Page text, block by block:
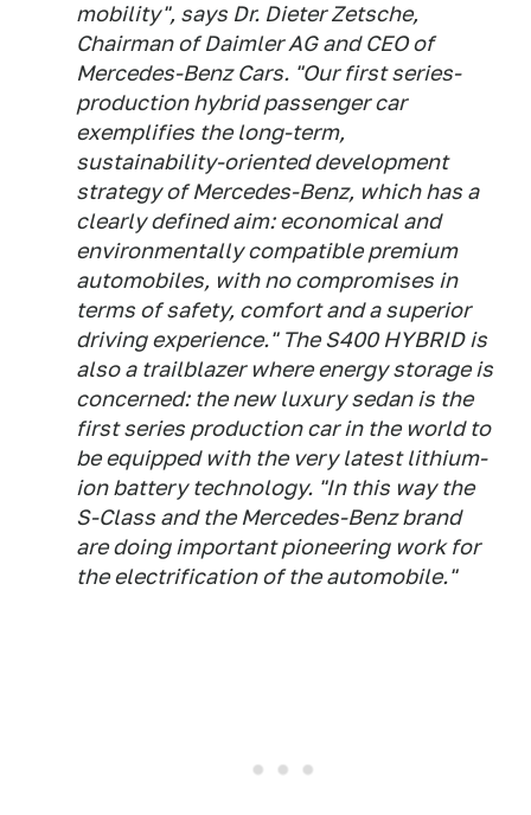
mobility", says Dr. Dieter Zetsche,
Chairman of Daimler AG and CEO of
Mercedes-Benz Cars. "Our first series-
production hybrid passenger car
exemplifies the long-term,
sustainability-oriented development
strategy of Mercedes-Benz, which has a
clearly defined aim: economical and
environmentally compatible premium
automobiles, with no compromises in
terms of safety, comfort and a superior
driving experience." The S400 HYBRID is
also a trailblazer where energy storage is
concerned: the new luxury sedan is the
first series production car in the world to
be equipped with the very latest lithium-
ion battery technology. "In this way the
S-Class and the Mercedes-Benz brand
are doing important pioneering work for
the electrification of the automobile."